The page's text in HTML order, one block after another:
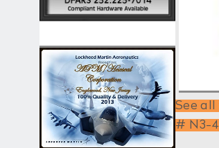
See all
# N3-